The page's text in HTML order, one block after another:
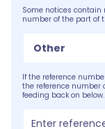
Some notices contain
number of the part of
Other
If the reference
the reference number
feeding back on